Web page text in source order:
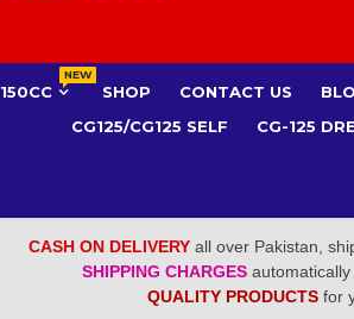
150CC
NEW
SHOP CONTACT US
CG125/CG125 SELF
CG-125
CASH ON DELIVERY all over Pakistan,
SHIPPING CHARGES automatically
QUALITY PRODUCTS for